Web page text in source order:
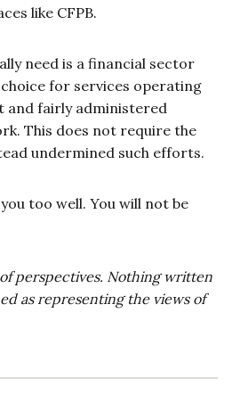
like CFPB.
need is a financial sector
for services operating
and fairly administered
This does not require the
undermined such efforts.
you too well. You will not be
perspectives. Nothing written
as representing the views of